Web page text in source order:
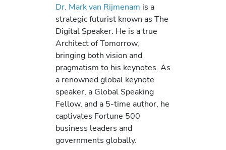
Dr. Mark van Rijmenam is a
strategic futurist known as The
Digital Speaker. He is a true
Architect of Tomorrow,
bringing both vision and
pragmatism to his keynotes. As
a renowned global keynote
speaker, a Global Speaking
Fellow, and a 5-time author, he
captivates Fortune 500
business leaders and
governments globally.